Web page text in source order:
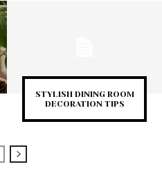
STYLISH DINING ROOM
DECORATION TIPS